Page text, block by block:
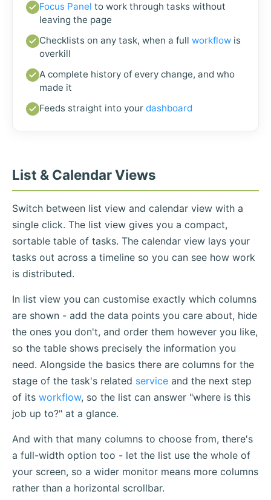
Focus Panel to work through tasks without
leaving the page
Checklists on any task, when a full workflow is
overkill
A complete history of every change, and who
made it
Feeds straight into your dashboard
List & Calendar Views
Switch between list view and calendar view with a
single click. The list view gives you a compact,
sortable table of tasks. The calendar view lays your
tasks out across a timeline so you can see how work
is distributed.
In list view you can customise exactly which columns
are shown - add the data points you care about, hide
the ones you don't, and order them however you like,
so the table shows precisely the information you
need. Alongside the basics there are columns for the
stage of the task's related service and the next step
of its workflow, so the list can answer "where is this
job up to?" at a glance.
And with that many columns to choose from, there's
a full-width option too - let the list use the whole of
your screen, so a wider monitor means more columns
rather than a horizontal scrollbar.